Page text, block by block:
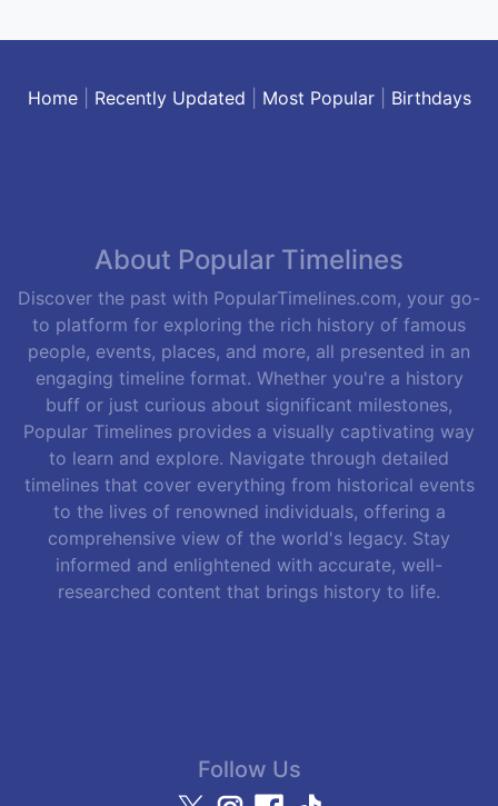
Home| Recently Updated Most Popular| Birthdays
About Popular Timelines
Discover the past with PopularTimelines.com, your go-
to platform for exploring the rich history of famous
people, events, places, and more, all presented in an
engaging timeline format. Whether you're a history
buff or just curious about significant milestones,
Popular Timelines provides a visually captivating way
to learn and explore. Navigate through detailed
timelines that cover everything from historical events
to the lives of renowned individuals, offering a
comprehensive view of the world's legacy. Stay
informed and enlightened with accurate, well-
researched content that brings history to life.
Follow Us